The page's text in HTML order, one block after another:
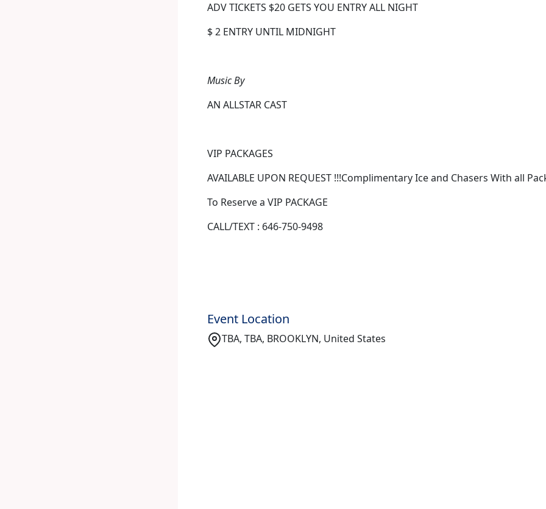
ADV TICKETS $20 GETS YOU ENTRY ALL NIGHT
$ 2 ENTRY UNTIL MIDNIGHT
Music By
AN ALLSTAR CAST
VIP PACKAGES
AVAILABLE UPON REQUEST !!!Complimentary Ice and Chasers With all
To Reserve a VIP PACKAGE
CALL/TEXT : 646-750-9498
Event Location
TBA, TBA, BROOKLYN, United States